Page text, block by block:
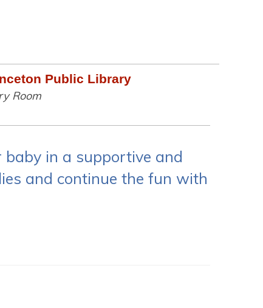
Public Library
Room
in a supportive and
and continue the fun with